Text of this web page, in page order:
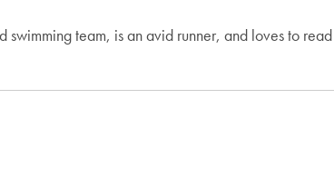
swimming team, is an avid runner, and loves to